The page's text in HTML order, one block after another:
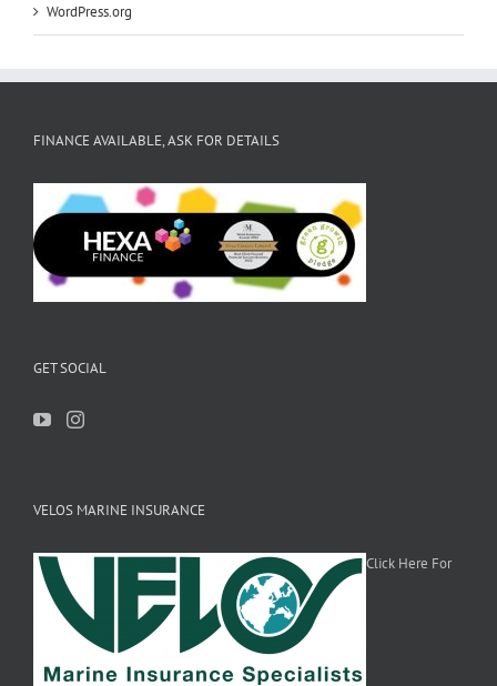
WordPress.org
FINANCE AVAILABLE, ASK FOR DETAILS
GET SOCIAL
VELOS MARINE INSURANCE
Click Here For